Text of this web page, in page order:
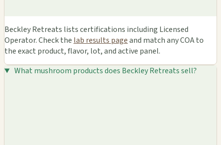
Beckley Retreats lists certifications including Licensed
Operator. Check the lab results pageand match any COA to
the exact product, flavor, lot, and active panel.
What mushroom products does Beckley Retreats sell?